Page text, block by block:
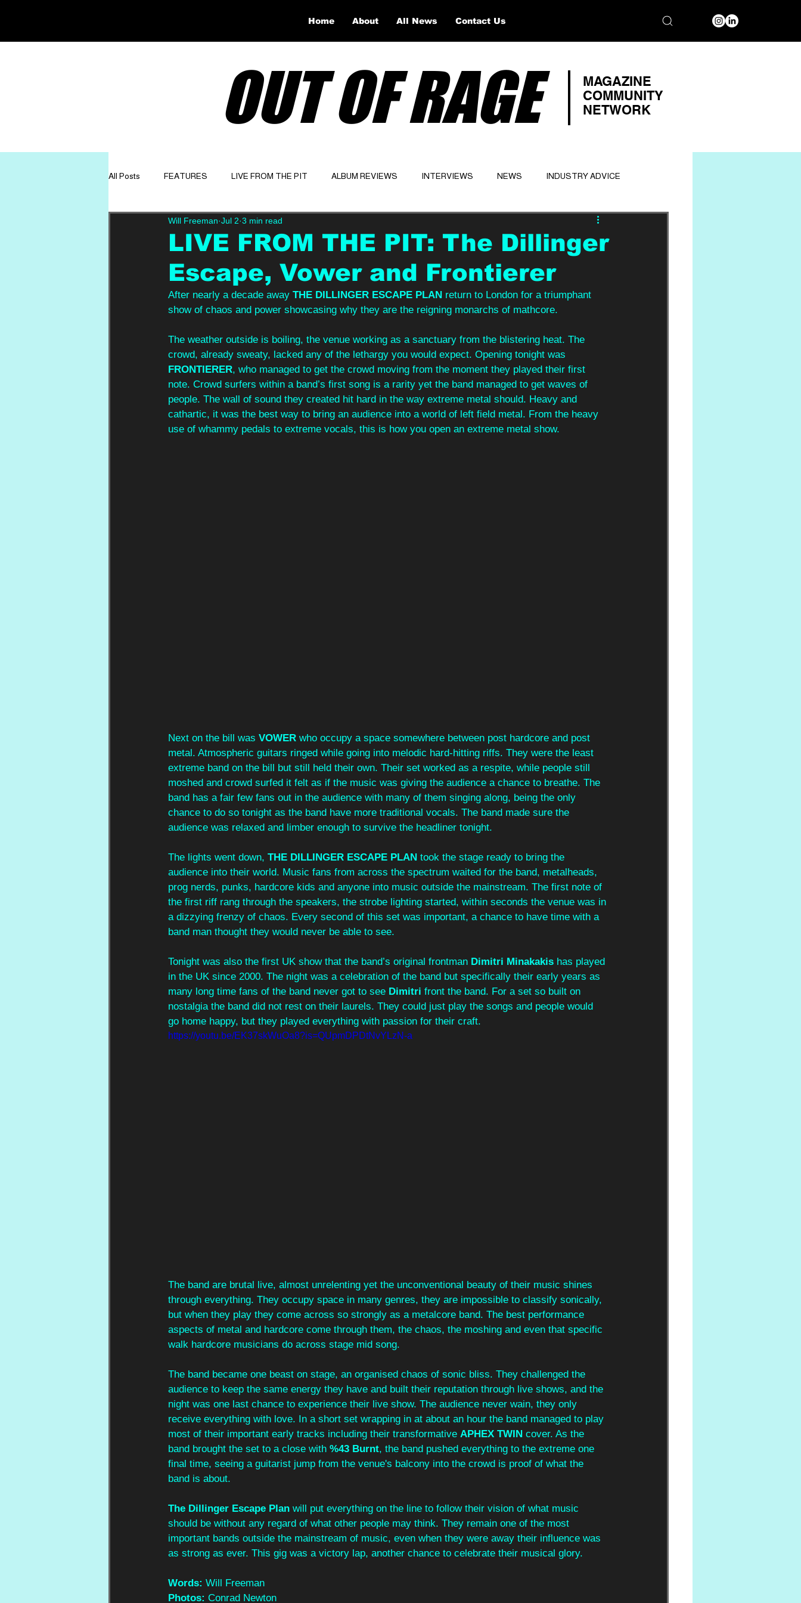
OUT OF RAGE
MAGAZINE
COMMUNITY
NETWORK
All Posts FEATURES LIVE FROM THE PIT ALBUM REVIEWS INTERVIEWS NEWS INDUSTRY ADVICE
GET TO KNOW OPINION Website
LIVE FROM THE PIT: The Dillinger
Escape, Vower and Frontierer
Will Freeman Jul 2 3 min read
After nearly a decade away THE DILLINGER ESCAPE PLAN return to London for a triumphant
show of chaos and power showcasing why they are the reigning monarchs of mathcore.
The weather outside is boiling, the venue working as a sanctuary from the blistering heat. The
crowd, already sweaty, lacked any of the lethargy you would expect. Opening tonight was
FRONTIERER, who managed to get the crowd moving from the moment they played their first
note. Crowd surfers within a band’s first song is a rarity yet the band managed to get waves of
people. The wall of sound they created hit hard in the way extreme metal should. Heavy and
cathartic, it was the best way to bring an audience into a world of left field metal. From the heavy
use of whammy pedals to extreme vocals, this is how you open an extreme metal show.
Next on the bill was VOWER who occupy a space somewhere between post hardcore and post
metal. Atmospheric guitars ringed while going into melodic hard-hitting riffs. They were the least
extreme band on the bill but still held their own. Their set worked as a respite, while people still
moshed and crowd surfed it felt as if the music was giving the audience a chance to breathe. The
band has a fair few fans out in the audience with many of them singing along, being the only
chance to do so tonight as the band have more traditional vocals. The band made sure the
audience was relaxed and limber enough to survive the headliner tonight.
The lights went down, THE DILLINGER ESCAPE PLAN took the stage ready to bring the
audience into their world. Music fans from across the spectrum waited for the band, metalheads,
prog nerds, punks, hardcore kids and anyone into music outside the mainstream. The first note of
the first riff rang through the speakers, the strobe lighting started, within seconds the venue was in
a dizzying frenzy of chaos. Every second of this set was important, a chance to have time with a
band man thought they would never be able to see.
Tonight was also the first UK show that the band’s original frontman Dimitri Minakakis has played
in the UK since 2000. The night was a celebration of the band but specifically their early years as
many long time fans of the band never got to see Dimitri front the band. For a set so built on
nostalgia the band did not rest on their laurels. They could just play the songs and people would
go home happy, but they played everything with passion for their craft.
https://youtu.be/EK37skWuOa8?is=QUpmDPDtNvYLzN-a
The band are brutal live, almost unrelenting yet the unconventional beauty of their music shines
through everything. They occupy space in many genres, they are impossible to classify sonically,
but when they play they come across so strongly as a metalcore band. The best performance
aspects of metal and hardcore come through them, the chaos, the moshing and even that specific
walk hardcore musicians do across stage mid song.
The band became one beast on stage, an organised chaos of sonic bliss. They challenged the
audience to keep the same energy they have and built their reputation through live shows, and the
night was one last chance to experience their live show. The audience never wain, they only
receive everything with love. In a short set wrapping in at about an hour the band managed to play
most of their important early tracks including their transformative APHEX TWIN cover. As the
band brought the set to a close with %43 Burnt, the band pushed everything to the extreme one
final time, seeing a guitarist jump from the venue's balcony into the crowd is proof of what the
band is about.
The Dillinger Escape Plan will put everything on the line to follow their vision of what music
should be without any regard of what other people may think. They remain one of the most
important bands outside the mainstream of music, even when they were away their influence was
as strong as ever. This gig was a victory lap, another chance to celebrate their musical glory.
Words: Will Freeman
Photos: Conrad Newton
Home About All News Contact Us